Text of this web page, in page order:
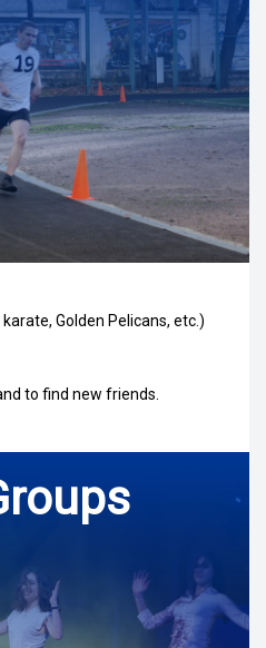
Golden Pelicans, etc.)
to find new friends.